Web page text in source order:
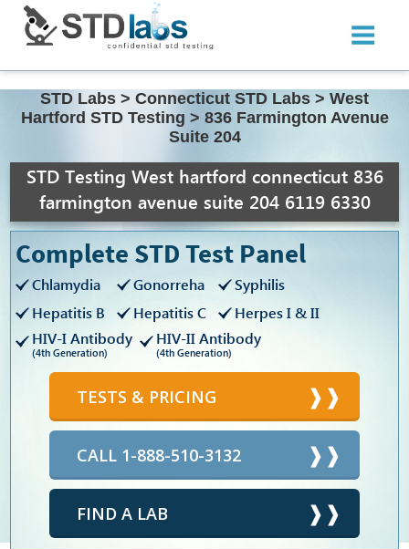
STD Labs > Connecticut STD Labs > West
Hartford STD Testing > 836 Farmington Avenue
Suite 204
STD Testing West hartford connecticut 836
farmington avenue suite 204 6119 6330
Complete STD Test Panel
Chlamydia Gonorreha
Syphilis
Hepatitis B
Hepatitis C
Herpes I & II
HIV-I Antibody
(4th Generation)
HIV-II Antibody
(4th Generation)
TESTS & PRICING
CALL 1-888-510-3132
FIND A LAB